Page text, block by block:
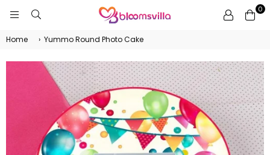
0
Home › Yummo Round Photo Cake